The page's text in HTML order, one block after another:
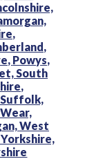
Powys,
South
Suffolk,
West